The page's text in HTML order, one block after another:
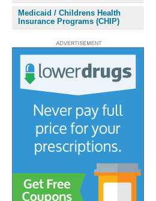
Medicaid / Childrens Health
Insurance Programs (CHIP)